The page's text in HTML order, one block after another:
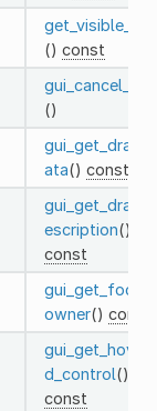
() const
()
ata() const
escription()
const
owner() const
gui_get_hovere
d_control()
const